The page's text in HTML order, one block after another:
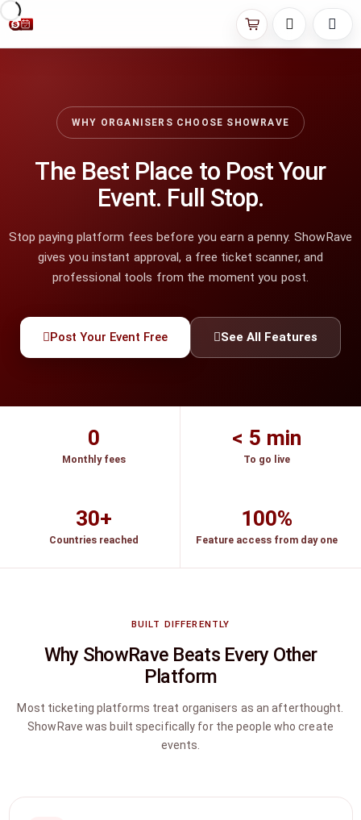
WHY ORGANISERS CHOOSE SHOWRAVE
The Best Place to Post Your
Event. Full Stop.
Stop paying platform fees before you earn a penny. ShowRave
gives you instant approval, a free ticket scanner, and
professional tools from the moment you post.
Post Your Event Free See All Features
0
Monthly fees
< 5 min
To go live
30+
Countries reached
100%
Feature access from day one
BUILT DIFFERENTLY
Why ShowRave Beats Every Other
Platform
Most ticketing platforms treat organisers as an afterthought.
ShowRave was built specifically for the people who create
events.